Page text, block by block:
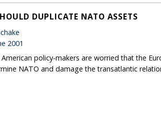
DUPLICATE NATO ASSETS
2001
policy-makers are worried that the
NATO and damage the transatlantic